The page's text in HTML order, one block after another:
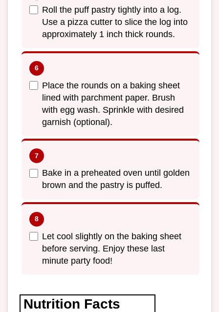
Roll the puff pastry tightly into a log.
Use a pizza cutter to slice the log into
approximately 1 inch thick rounds.
Place the rounds on a baking sheet
lined with parchment paper. Brush
with egg wash. Sprinkle with desired
garnish (optional).
Bake in a preheated oven until golden
brown and the pastry is puffed.
Let cool slightly on the baking sheet
before serving. Enjoy these last
minute party food!
Nutrition Facts